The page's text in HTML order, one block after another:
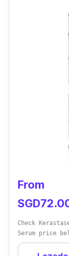
argan,
moisturize
leaving it
Most
have been
and would
From
Check
Serum price